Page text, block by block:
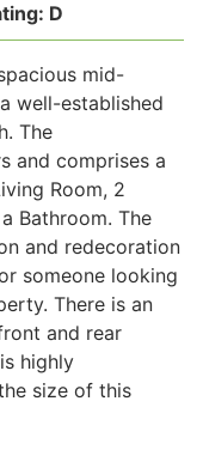
D
mid-
well-established
The
and comprises a
Room, 2
Bathroom. The
and redecoration
someone looking
There is an
and rear
highly
size of this